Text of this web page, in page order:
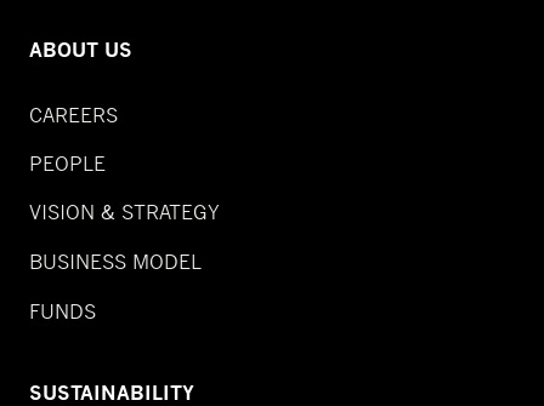
ABOUT US
CAREERS
PEOPLE
VISION & STRATEGY
BUSINESS MODEL
FUNDS
SUSTAINABILITY